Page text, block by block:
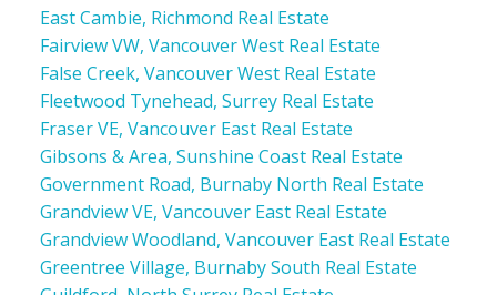
East Cambie, Richmond Real Estate
Fairview VW, Vancouver West Real Estate
False Creek, Vancouver West Real Estate
Fleetwood Tynehead, Surrey Real Estate
Fraser VE, Vancouver East Real Estate
Gibsons & Area, Sunshine Coast Real Estate
Government Road, Burnaby North Real Estate
Grandview VE, Vancouver East Real Estate
Grandview Woodland, Vancouver East Real Estate
Greentree Village, Burnaby South Real Estate